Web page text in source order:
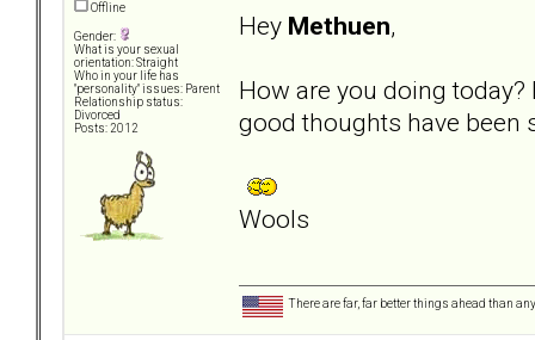
Offline
Gender:
What is your sexual
orientation: Straight
Who in your life has
"personality" issues: Parent
Relationship status:
Divorced
Posts: 2012
Hey Methuen,
How are you doing
good thoughts have been
Wools
There are far, far better things ahead than